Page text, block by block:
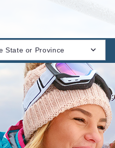
State or Province